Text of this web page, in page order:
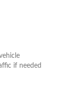
if needed